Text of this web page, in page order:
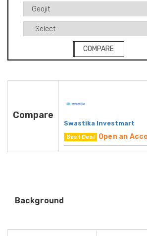
COMPARE
Compare
Swastika Investmart
Best Deal Open an
Background